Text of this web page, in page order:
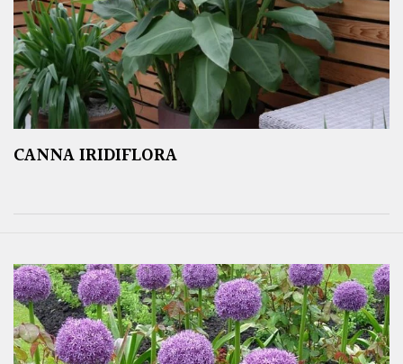
CANNA IRIDIFLORA